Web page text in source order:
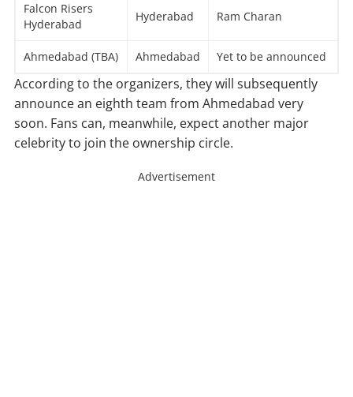
Falcon Risers
Hyderabad
Hyderabad Ram Charan
Ahmedabad (TBA) Ahmedabad Yet to be announced
According to the organizers, they will subsequently
announce an eighth team from Ahmedabad very
soon. Fans can, meanwhile, expect another major
celebrity to join the ownership circle.
Advertisement